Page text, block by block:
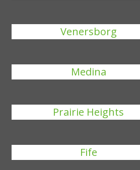
Venersborg
Medina
Prairie Heights
Fife